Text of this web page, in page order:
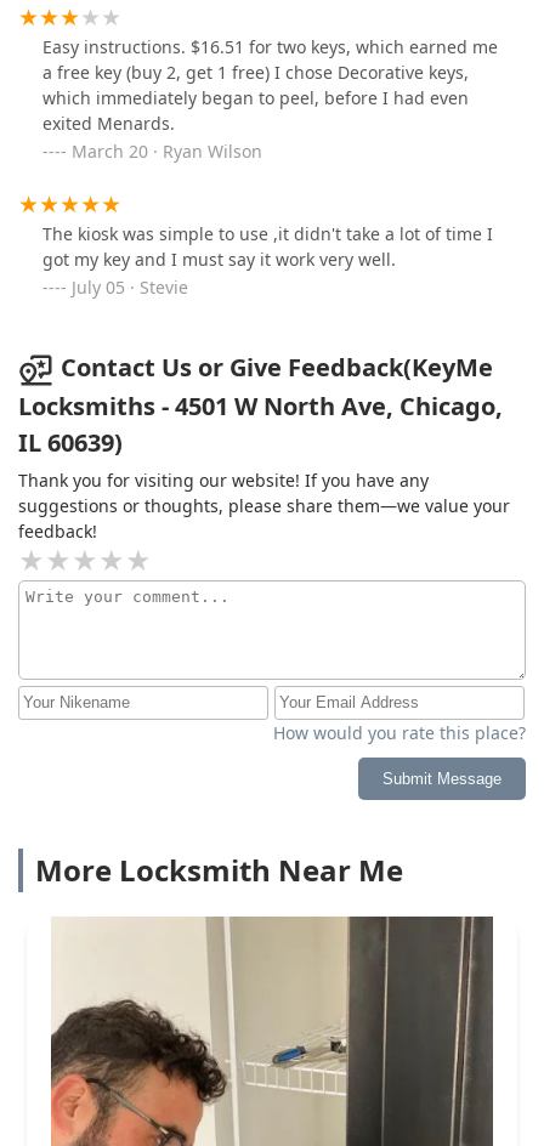
Easy instructions. $16.51 for two keys, which earned me
a free key (buy 2, get 1 free) I chose Decorative keys,
which immediately began to peel, before I had even
exited Menards.
March 20 · Ryan Wilson
The kiosk was simple to use ,it didn't take a lot of time I
got my key and I must say it work very well.
July 05 · Stevie
Contact Us or Give Feedback(KeyMe
Locksmiths - 4501 W North Ave, Chicago,
IL 60639)
Thank you for visiting our website! If you have any
suggestions or thoughts, please share them—we value your
feedback!
How would you rate this place?
Submit Message
More Locksmith Near Me